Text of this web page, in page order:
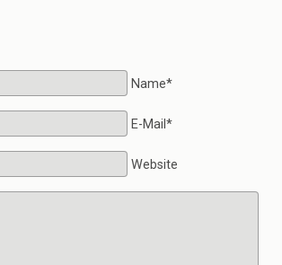
Name*
E-Mail*
Website